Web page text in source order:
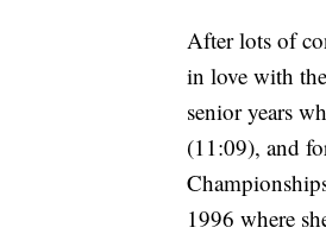
After lots of
in love with
senior years
(11:09), and
1996 where